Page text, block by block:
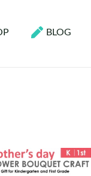
BLOG